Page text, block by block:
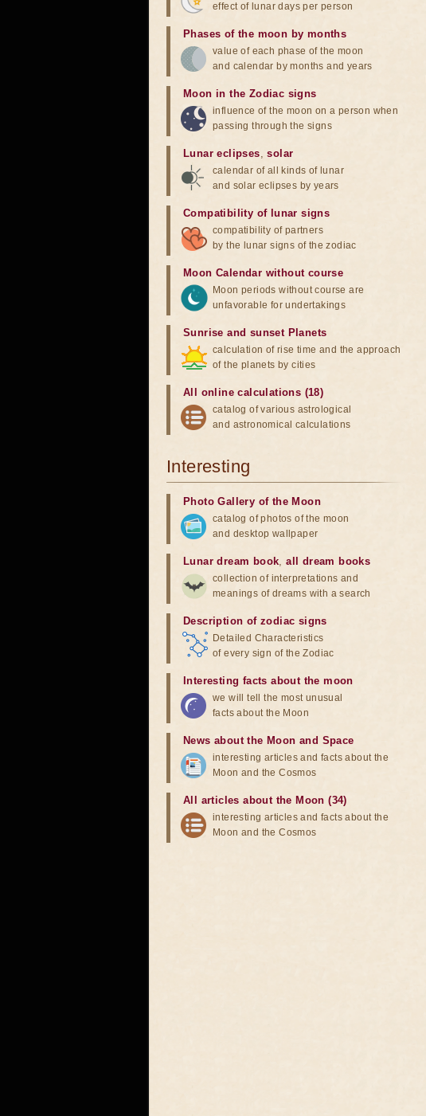
effect of lunar days per person
Phases of the moon by months
value of each phase of the moon
and calendar by months and years
Moon in the Zodiac signs
influence of the moon on a person when
passing through the signs
Lunar eclipses,solar
calendar of all kinds of lunar
and solar eclipses by years
Compatibility of lunar signs
compatibility of partners
by the lunar signs of the zodiac
Moon Calendar without course
Moon periods without course are
unfavorable for undertakings
Sunrise and sunset Planets
calculation of rise time and the approach
of the planets by cities
All online calculations (18)
catalog of various astrological
and astronomical calculations
Interesting
Photo Gallery of the Moon
catalog of photos of the moon
and desktop wallpaper
Lunar dream book,all dream books
collection of interpretations and
meanings of dreams with a search
Description of zodiac signs
Detailed Characteristics
of every sign of the Zodiac
Interesting facts about the moon
we will tell the most unusual
facts about the Moon
News about the Moon and Space
interesting articles and facts about the
Moon and the Cosmos
All articles about the Moon (34)
interesting articles and facts about the
Moon and the Cosmos